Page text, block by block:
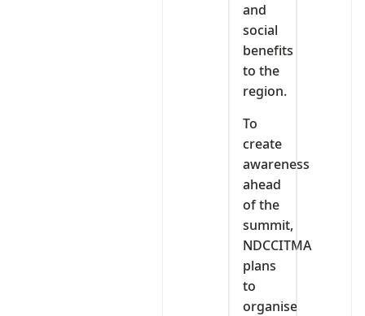
and
social
benefits
to the
region.
To
create
awareness
ahead
of the
summit,
NDCCITMA
plans
to
organise